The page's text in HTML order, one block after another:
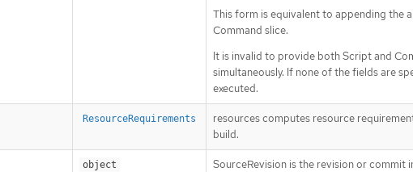
This form is equivalent to appending the
Command slice.
It is invalid to provide both Script and
simultaneously. If none of the fields are
executed.
ResourceRequirements
resources computes resource
build.
object
SourceRevision is the revision or commit